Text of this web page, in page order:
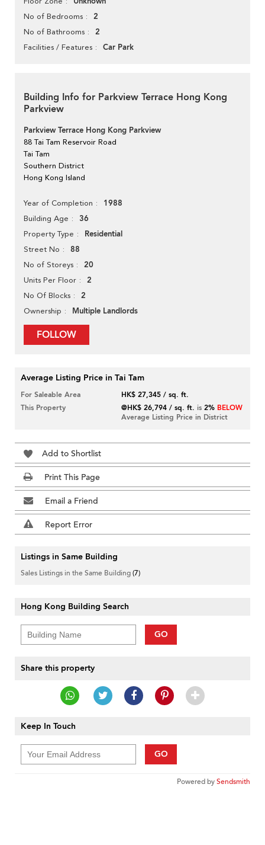
No of Bedrooms 2
No of Bathrooms 2
Facilities / Features Car Park
Building Info for Parkview Terrace Hong Kong
Parkview
Parkview Terrace Hong Kong Parkview
88 Tai Tam Reservoir Road
Tai Tam
Southern District
Hong Kong Island
Year of Completion 1988
Building Age 36
Property Type Residential
Street No 88
No of Storeys 20
Units Per Floor 2
No Of Blocks 2
Ownership Multiple Landlords
FOLLOW
Average Listing Price in Tai Tam
For Saleable Area
HK$ 27,345 / sq. ft.
This Property
@HK$ 26,794 / sq. ft. is2% BELOW
Average Listing Price in District
Add to Shortlist
Print This Page
Email a Friend
Report Error
Listings in Same Building
Sales Listings in the Same Building(7)
Hong Kong Building Search
GO
Share this property
Keep In Touch
GO
Powered bySendsmith